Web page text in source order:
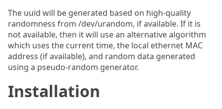
The uuid will be generated based on high-quality
randomness from /dev/urandom, if available. If it is
not available, then it will use an alternative algorithm
which uses the current time, the local ethernet MAC
address (if available), and random data generated
using a pseudo-random generator.
Installation